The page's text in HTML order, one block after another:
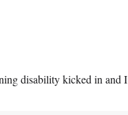
disability kicked in and I